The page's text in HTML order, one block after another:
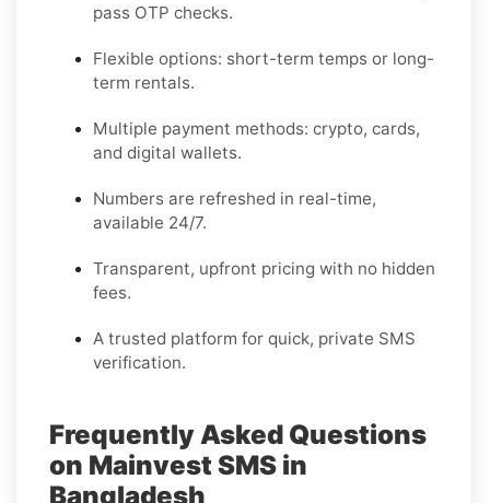
pass OTP checks.
Flexible options: short-term temps or long-
term rentals.
Multiple payment methods: crypto, cards,
and digital wallets.
Numbers are refreshed in real-time,
available 24/7.
Transparent, upfront pricing with no hidden
fees.
A trusted platform for quick, private SMS
verification.
Frequently Asked Questions
on Mainvest SMS in
Bangladesh